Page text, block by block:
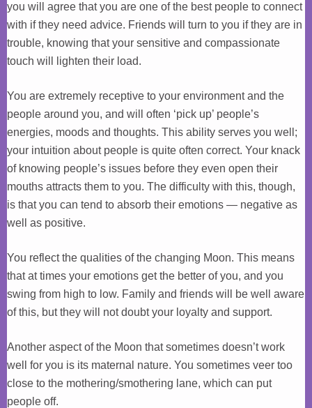
you will agree that you are one of the best people to connect
with if they need advice. Friends will turn to you if they are in
trouble, knowing that your sensitive and compassionate
touch will lighten their load.
You are extremely receptive to your environment and the
people around you, and will often ‘pick up’ people’s
energies, moods and thoughts. This ability serves you well;
your intuition about people is quite often correct. Your knack
of knowing people’s issues before they even open their
mouths attracts them to you. The difficulty with this, though,
is that you can tend to absorb their emotions — negative as
well as positive.
You reflect the qualities of the changing Moon. This means
that at times your emotions get the better of you, and you
swing from high to low. Family and friends will be well aware
of this, but they will not doubt your loyalty and support.
Another aspect of the Moon that sometimes doesn’t work
well for you is its maternal nature. You sometimes veer too
close to the mothering/smothering lane, which can put
people off.